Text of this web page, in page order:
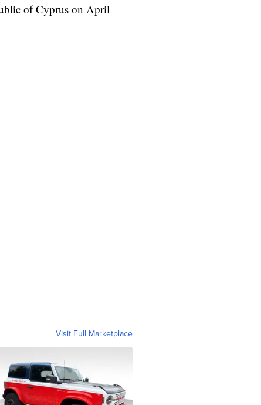
of Cyprus on April
Visit Full Marketplace